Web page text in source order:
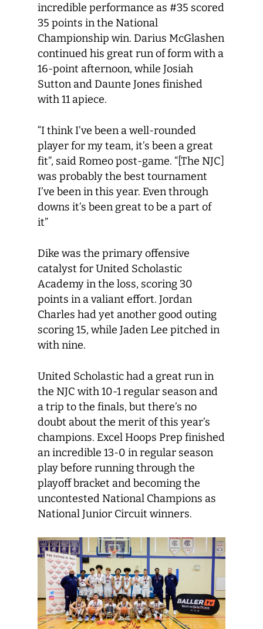
incredible performance as #35 scored
35 points in the National
Championship win. Darius McGlashen
continued his great run of form with a
16-point afternoon, while Josiah
Sutton and Daunte Jones finished
with 11 apiece.
“I think I’ve been a well-rounded
player for my team, it’s been a great
fit”, said Romeo post-game. “[The NJC]
was probably the best tournament
I’ve been in this year. Even through
downs it’s been great to be a part of
it”
Dike was the primary offensive
catalyst for United Scholastic
Academy in the loss, scoring 30
points in a valiant effort. Jordan
Charles had yet another good outing
scoring 15, while Jaden Lee pitched in
with nine.
United Scholastic had a great run in
the NJC with 10-1 regular season and
a trip to the finals, but there’s no
doubt about the merit of this year’s
champions. Excel Hoops Prep finished
an incredible 13-0 in regular season
play before running through the
playoff bracket and becoming the
uncontested National Champions as
National Junior Circuit winners.